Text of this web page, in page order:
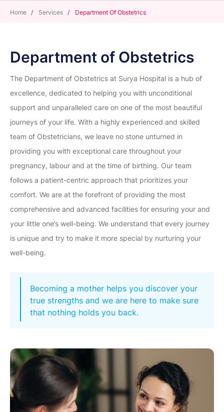
Home / Services / Department Of Obstetrics
Department of Obstetrics
The Department of Obstetrics at Surya Hospital is a hub of
excellence, dedicated to helping you with unconditional
support and unparalleled care on one of the most beautiful
journeys of your life. With a highly experienced and skilled
team of Obstetricians, we leave no stone unturned in
providing you with exceptional care throughout your
pregnancy, labour and at the time of birthing. Our team
follows a patient-centric approach that prioritizes your
comfort. We are at the forefront of providing the most
comprehensive and advanced facilities for ensuring your and
your little one’s well-being. We understand that every journey
is unique and try to make it more special by nurturing your
well-being.
Becoming a mother helps you discover your
true strengths and we are here to make sure
that nothing holds you back.